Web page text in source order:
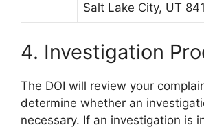
Salt Lake City, UT
4. Investigation
The DOI will review your
determine whether an
necessary. If an investigation is